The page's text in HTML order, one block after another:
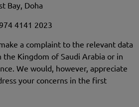
Bay, Doha
4141 2023
a complaint to the relevant data
Kingdom of Saudi Arabia or in
We would, however, appreciate
your concerns in the first